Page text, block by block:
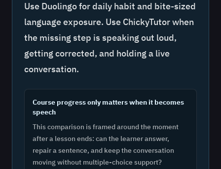
Use Duolingo for daily habit and bite-sized
language exposure. Use ChickyTutor when
the missing step is speaking out loud,
getting corrected, and holding a live
conversation.
Course progress only matters when it becomes
speech
This comparison is framed around the moment
after a lesson ends: can the learner answer,
repair a sentence, and keep the conversation
moving without multiple-choice support?